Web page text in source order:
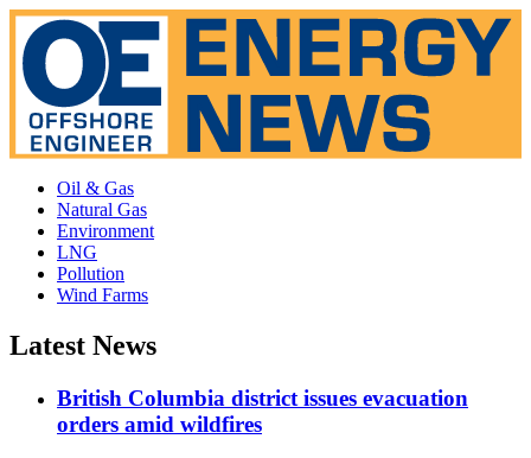
Oil & Gas
Natural Gas
Environment
LNG
Pollution
Wind Farms
Latest News
British Columbia district issues evacuation
orders amid wildfires